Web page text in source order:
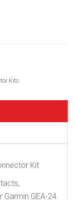
Kits
Kit
Garmin GEA-24